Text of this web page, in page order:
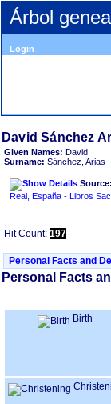
Árbol
Login
Given Names: David
Surname: Sánchez, Arias
Source:
Real, España - Libros
Hit Count: 197
Personal Facts and
Personal Facts
Birth